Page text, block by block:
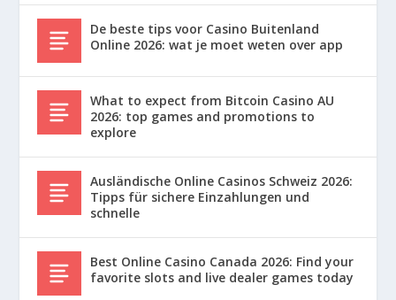
De beste tips voor Casino Buitenland
Online 2026: wat je moet weten over app
What to expect from Bitcoin Casino AU
2026: top games and promotions to
explore
Ausländische Online Casinos Schweiz 2026:
Tipps für sichere Einzahlungen und
schnelle
Best Online Casino Canada 2026: Find your
favorite slots and live dealer games today